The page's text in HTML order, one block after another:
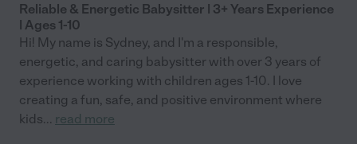
Reliable & Energetic Babysitter | 3+ Years Experience
| Ages 1-10
Hi! My name is Sydney, and I'm a responsible,
energetic, and caring babysitter with over 3 years of
experience working with children ages 1-10. I love
creating a fun, safe, and positive environment where
kids... read more